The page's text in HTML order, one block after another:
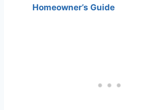
Homeowner’s Guide